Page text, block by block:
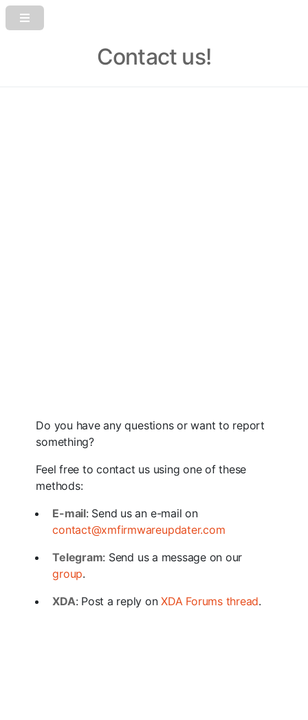
Contact us!
Do you have any questions or want to report
something?
Feel free to contact us using one of these
methods:
E-mail: Send us an e-mail on
contact@xmfirmwareupdater.com
Telegram: Send us a message on our
group.
XDA: Post a reply onXDA Forums thread.